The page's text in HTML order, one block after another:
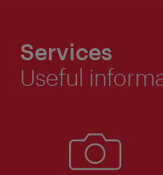
Services
Useful